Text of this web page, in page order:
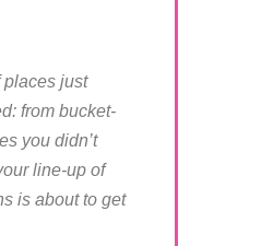
places just
from bucket-
you didn’t
line-up of
is about to get